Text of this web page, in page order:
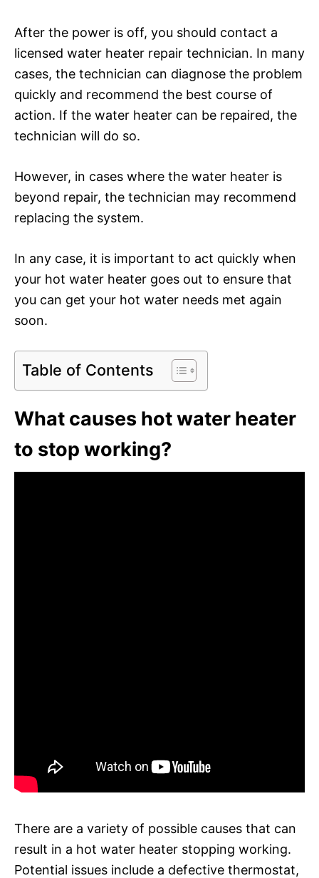
After the power is off, you should contact a
licensed water heater repair technician. In many
cases, the technician can diagnose the problem
quickly and recommend the best course of
action. If the water heater can be repaired, the
technician will do so.
However, in cases where the water heater is
beyond repair, the technician may recommend
replacing the system.
In any case, it is important to act quickly when
your hot water heater goes out to ensure that
you can get your hot water needs met again
soon.
Table of Contents
What causes hot water heater
to stop working?
There are a variety of possible causes that can
result in a hot water heater stopping working.
Potential issues include a defective thermostat,